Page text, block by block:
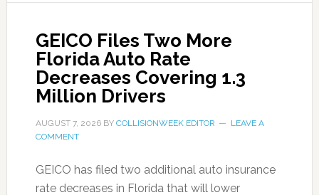
GEICO Files Two More
Florida Auto Rate
Decreases Covering 1.3
Million Drivers
AUGUST 7, 2026BY COLLISIONWEEK EDITOR
LEAVE A
COMMENT
GEICO has filed two additional auto insurance
rate decreases in Florida that will lower